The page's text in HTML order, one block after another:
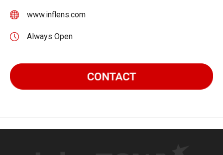
www.inflens.com
Always Open